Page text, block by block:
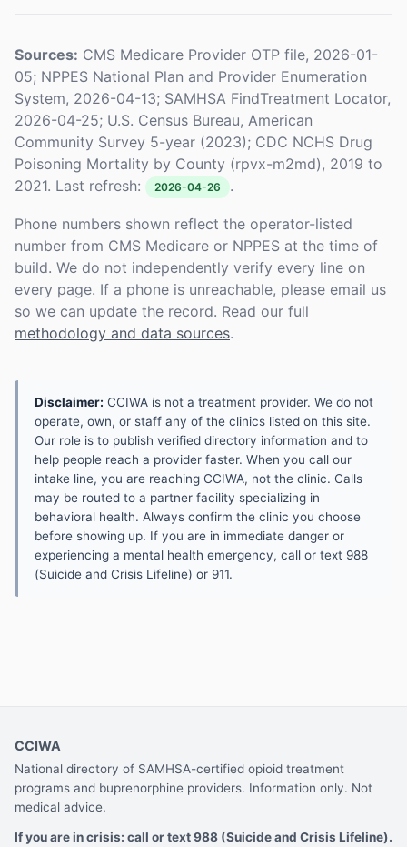
Sources: CMS Medicare Provider OTP file, 2026-01-
05; NPPES National Plan and Provider Enumeration
System, 2026-04-13; SAMHSA FindTreatment Locator,
2026-04-25; U.S. Census Bureau, American
Community Survey 5-year (2023); CDC NCHS Drug
Poisoning Mortality by County (rpvx-m2md), 2019 to
2021. Last refresh:
2026-04-26 .
Phone numbers shown reflect the operator-listed
number from CMS Medicare or NPPES at the time of
build. We do not independently verify every line on
every page. If a phone is unreachable, please email us
so we can update the record. Read our full
methodology and data sources.
Disclaimer: CCIWA is not a treatment provider. We do not
operate, own, or staff any of the clinics listed on this site.
Our role is to publish verified directory information and to
help people reach a provider faster. When you call our
intake line, you are reaching CCIWA, not the clinic. Calls
may be routed to a partner facility specializing in
behavioral health. Always confirm the clinic you choose
before showing up. If you are in immediate danger or
experiencing a mental health emergency, call or text 988
(Suicide and Crisis Lifeline) or 911.
CCIWA
National directory of SAMHSA-certified opioid treatment
programs and buprenorphine providers. Information only. Not
medical advice.
If you are in crisis: call or text 988 (Suicide and Crisis Lifeline).